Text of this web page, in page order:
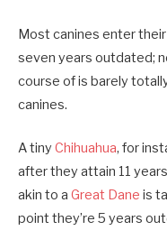
Most canines enter
seven years outdated;
course of is barely
canines.
A tiny Chihuahua, for
after they attain 11
akin to a Great Dane is
point they’re 5 years